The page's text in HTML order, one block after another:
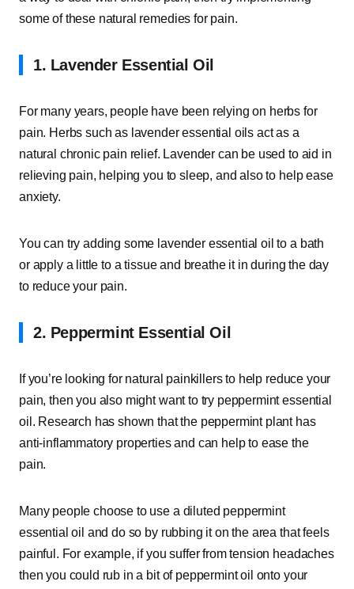
some of these natural remedies for pain.
1. Lavender Essential Oil
For many years, people have been relying on herbs for
pain. Herbs such as lavender essential oils act as a
natural chronic pain relief. Lavender can be used to aid in
relieving pain, helping you to sleep, and also to help ease
anxiety.
You can try adding some lavender essential oil to a bath
or apply a little to a tissue and breathe it in during the day
to reduce your pain.
2. Peppermint Essential Oil
If you’re looking for natural painkillers to help reduce your
pain, then you also might want to try peppermint essential
oil. Research has shown that the peppermint plant has
anti-inflammatory properties and can help to ease the
pain.
Many people choose to use a diluted peppermint
essential oil and do so by rubbing it on the area that feels
painful. For example, if you suffer from tension headaches
then you could rub in a bit of peppermint oil onto your